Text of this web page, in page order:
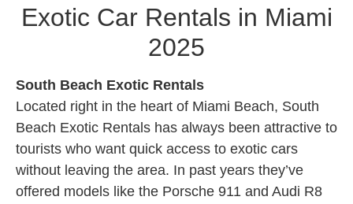
Exotic Car Rentals in Miami
2025
South Beach Exotic Rentals
Located right in the heart of Miami Beach, South
Beach Exotic Rentals has always been attractive to
tourists who want quick access to exotic cars
without leaving the area. In past years they’ve
offered models like the Porsche 911 and Audi R8